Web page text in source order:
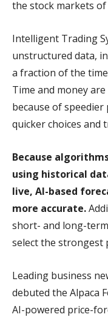
the stock markets
Intelligent Trading
unstructured data,
a fraction of the
Time and money
because of
quicker choices and
Because
using historical
live, AI-based
more accurate.
short- and long-
select the strongest
Leading business
debuted the Alpaca
AI-powered price-